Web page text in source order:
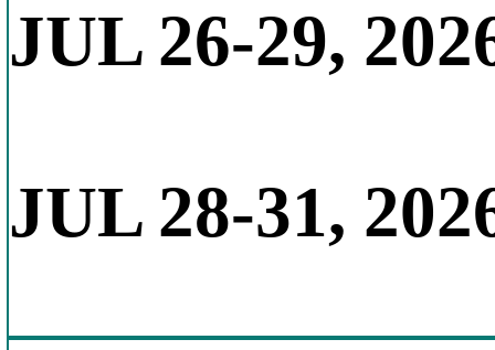
JUL 26-29,
JUL 28-31,